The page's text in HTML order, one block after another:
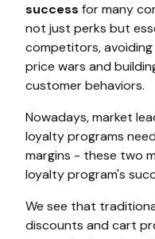
success for many
not just perks but
competitors,
price wars and
customer behaviors.
Nowadays, market
loyalty programs
margins - these two
loyalty program's
We see that
discounts and cart